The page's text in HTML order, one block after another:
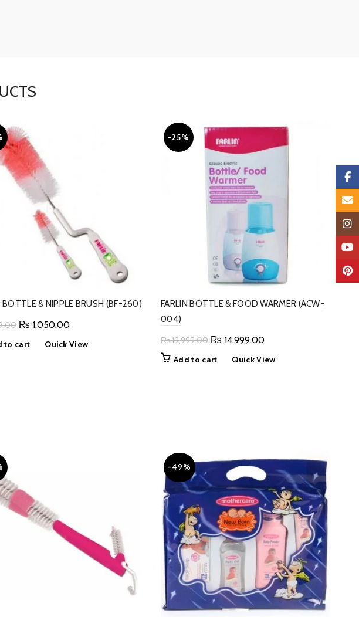
BOTTLE & NIPPLE BRUSH (BF-260)
Original
₨ 1,050.00Current
price
to cart Quick View
-25%
FARLIN BOTTLE & FOOD WARMER (ACW-
004)
₨19,999.00 Original
₨ 14,999.00Current
Add to cart Quick View
-49%
Email